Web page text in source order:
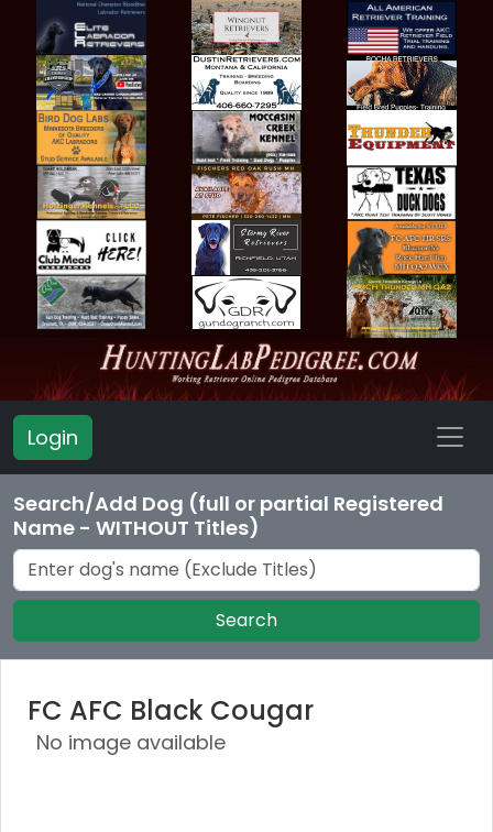
Login
Search/Add Dog (full or partial Registered
Name - WITHOUT Titles)
Search
FC AFC Black Cougar
No image available